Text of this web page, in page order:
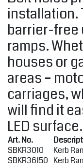
installation.
barrier-free
ramps.
houses or
areas –
carriages,
will find it
LED surface.
Art. No.
SBKR3010
Kerb
SBKR36150 Kerb